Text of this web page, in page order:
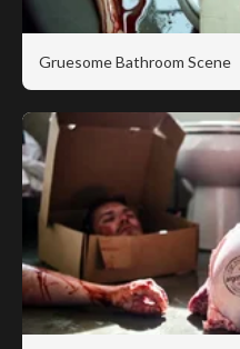
Gruesome Bathroom Scene